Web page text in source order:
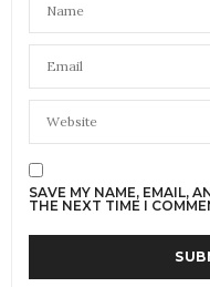
SAVE MY NAME, EMAIL,
THE NEXT TIME I